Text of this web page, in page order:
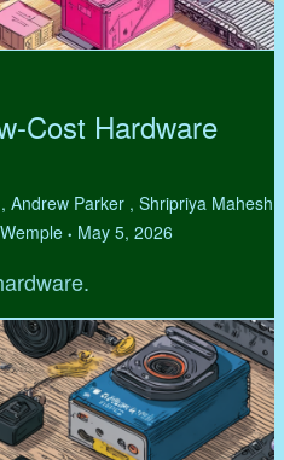
Cost Hardware
Andrew Parker , Shripriya Mahesh
• May 5, 2026